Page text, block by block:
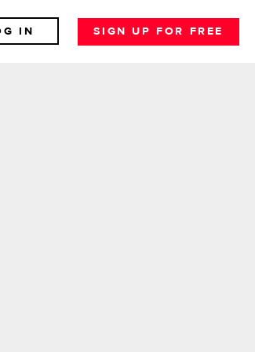
IN SIGN UP FOR FREE